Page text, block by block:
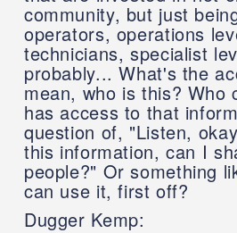
community, but just
operators, operations
technicians, specialist
probably... What's the
mean, who is this? Who
has access to that
question of, "Listen,
this information, can I
people?" Or something
can use it, first off?
Dugger Kemp: